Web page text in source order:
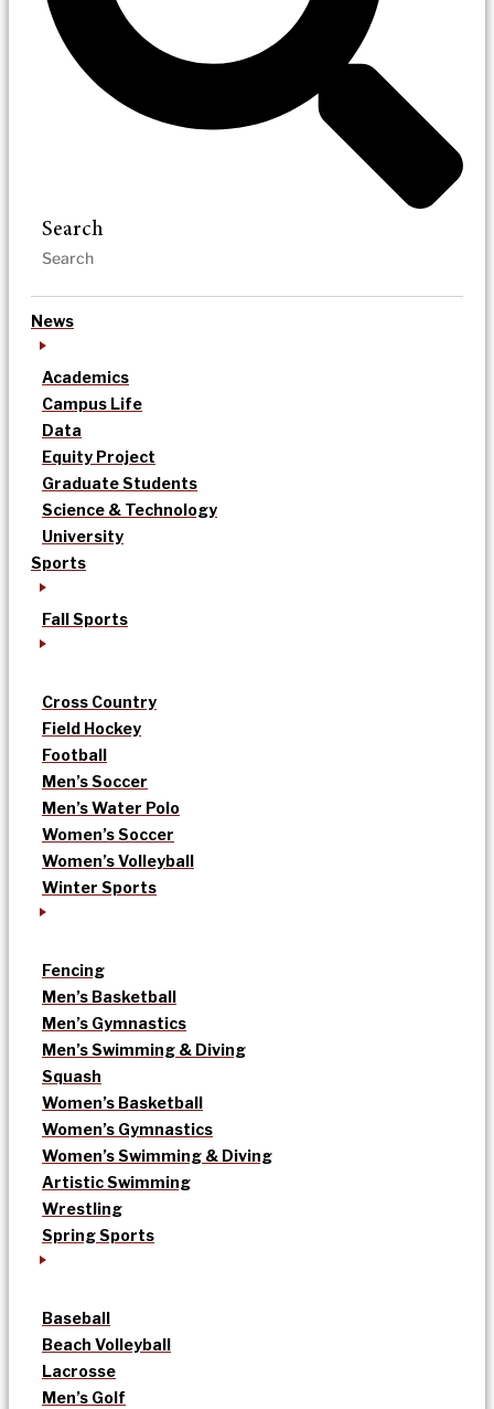
Search
News
Academics
Campus Life
Data
Equity Project
Graduate Students
Science & Technology
University
Sports
Fall Sports
Cross Country
Field Hockey
Football
Men’s Soccer
Men’s Water Polo
Women’s Soccer
Women’s Volleyball
Winter Sports
Fencing
Men’s Basketball
Men’s Gymnastics
Men’s Swimming & Diving
Squash
Women’s Basketball
Women’s Gymnastics
Women’s Swimming & Diving
Artistic Swimming
Wrestling
Spring Sports
Baseball
Beach Volleyball
Lacrosse
Men’s Golf